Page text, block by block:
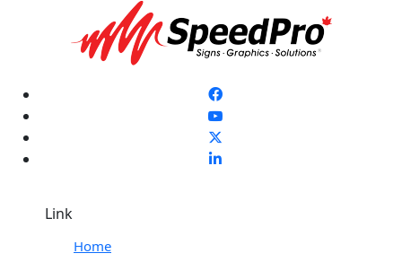
Link
Home